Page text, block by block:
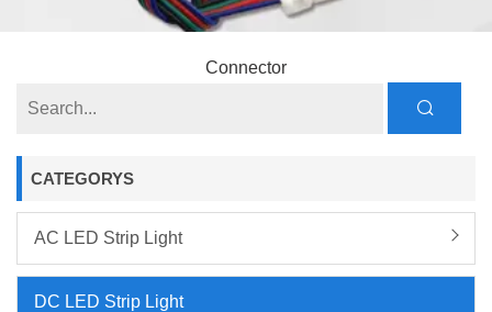
Connector
CATEGORYS
AC LED Strip Light
DC LED Strip Light